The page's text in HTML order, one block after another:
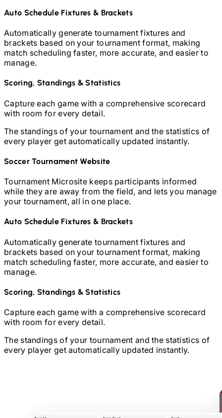
Auto Schedule Fixtures & Brackets
Automatically generate tournament fixtures and
brackets based on your tournament format, making
match scheduling faster, more accurate, and easier to
manage.
Scoring, Standings & Statistics
Capture each game with a comprehensive scorecard
with room for every detail.
The standings of your tournament and the statistics of
every player get automatically updated instantly.
SoccerTournament Website
Tournament Microsite keeps participants informed
while they are away from the field, and lets you manage
your tournament, all in one place.
Auto Schedule Fixtures & Brackets
Automatically generate tournament fixtures and
brackets based on your tournament format, making
match scheduling faster, more accurate, and easier to
manage.
Scoring, Standings & Statistics
Capture each game with a comprehensive scorecard
with room for every detail.
The standings of your tournament and the statistics of
every player get automatically updated instantly.